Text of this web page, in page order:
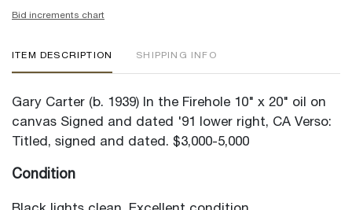
Bid increments chart
ITEM DESCRIPTION SHIPPING INFO
Gary Carter (b. 1939) In the Firehole 10" x 20" oil on
canvas Signed and dated '91 lower right, CA Verso:
Titled, signed and dated. $3,000-5,000
Condition